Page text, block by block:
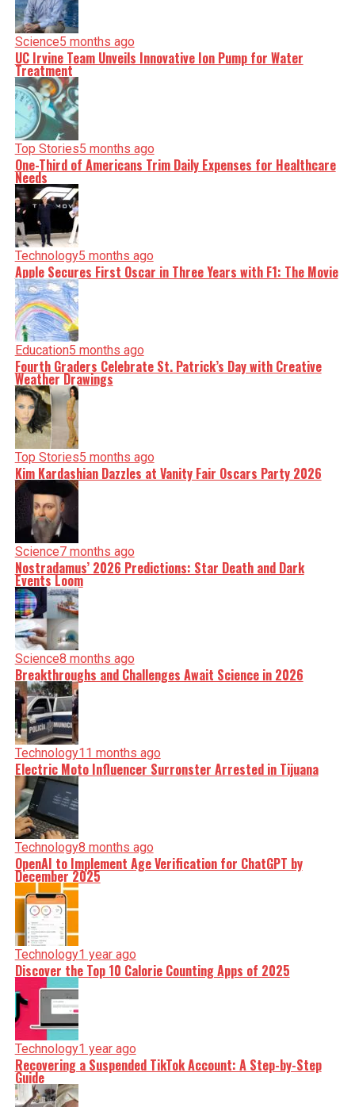
Science5 months ago
UC Irvine Team Unveils Innovative Ion Pump for Water
Treatment
Top Stories5 months ago
One-Third of Americans Trim Daily Expenses for Healthcare
Needs
Technology5 months ago
Apple Secures First Oscar in Three Years with F1: The Movie
Education5 months ago
Fourth Graders Celebrate St. Patrick’s Day with Creative
Weather Drawings
Top Stories5 months ago
Kim Kardashian Dazzles at Vanity Fair Oscars Party 2026
Science7 months ago
Nostradamus’ 2026 Predictions: Star Death and Dark
Events Loom
Science8 months ago
Breakthroughs and Challenges Await Science in 2026
Technology11 months ago
Electric Moto Influencer Surronster Arrested in Tijuana
Technology8 months ago
OpenAI to Implement Age Verification for ChatGPT by
December 2025
Technology1 year ago
Discover the Top 10 Calorie Counting Apps of 2025
Technology1 year ago
Recovering a Suspended TikTok Account: A Step-by-Step
Guide